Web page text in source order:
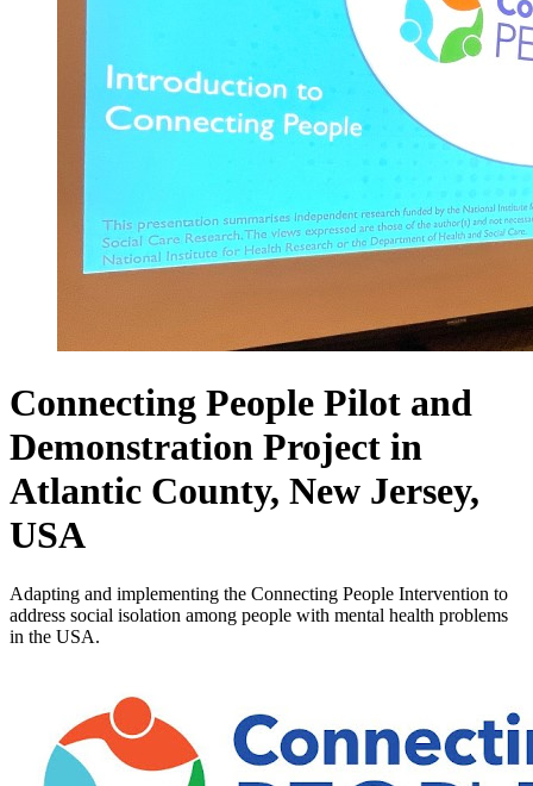
Connecting People Pilot and
Demonstration Project in
Atlantic County, New Jersey,
USA
Adapting and implementing the Connecting People Intervention to
address social isolation among people with mental health problems
in the USA.